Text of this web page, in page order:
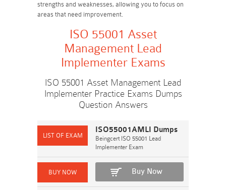
strengths and weaknesses, allowing you to focus on
areas that need improvement.
ISO 55001 Asset
Management Lead
Implementer Exams
ISO 55001 Asset Management Lead
Implementer Practice Exams Dumps
Question Answers
ISO55001AMLI Dumps
Beingcert ISO 55001 Lead
Implementer Exam
Buy Now